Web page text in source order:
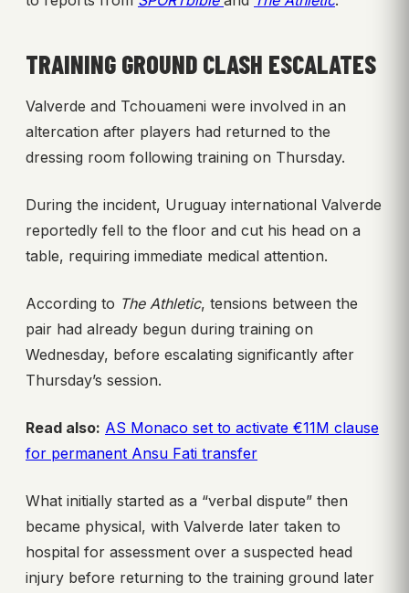
TRAINING GROUND CLASH ESCALATES
Valverde and Tchouameni were involved in an
altercation after players had returned to the
dressing room following training on Thursday.
During the incident, Uruguay international Valverde
reportedly fell to the floor and cut his head on a
table, requiring immediate medical attention.
According to The Athletic, tensions between the
pair had already begun during training on
Wednesday, before escalating significantly after
Thursday’s session.
Read also: AS Monaco set to activate €11M clause
for permanent Ansu Fati transfer
What initially started as a “verbal dispute” then
became physical, with Valverde later taken to
hospital for assessment over a suspected head
injury before returning to the training ground later